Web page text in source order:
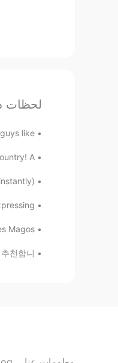
KR
لحظات
like?...
A...
...
...
천합니...